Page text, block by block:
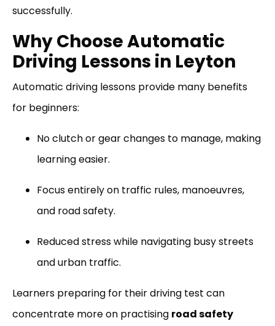
successfully.
Why Choose Automatic
Driving Lessons in Leyton
Automatic driving lessons provide many benefits
for beginners:
No clutch or gear changes to manage, making
learning easier.
Focus entirely on traffic rules, manoeuvres,
and road safety.
Reduced stress while navigating busy streets
and urban traffic.
Learners preparing for their driving test can
concentrate more on practising road safety